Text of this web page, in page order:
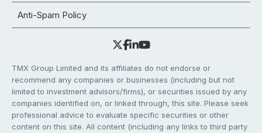
Anti-Spam Policy
TMX Group Limited and its affiliates do not endorse or
recommend any companies or businesses (including but not
limited to investment advisors/firms), or securities issued by any
companies identified on, or linked through, this site. Please seek
professional advice to evaluate specific securities or other
content on this site. All content (including any links to third party